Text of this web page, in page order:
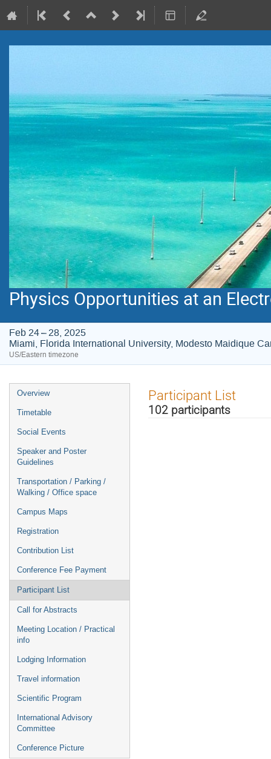
Physics Opportunities at an
Feb 24 – 28, 2025
Miami, Florida International University, Modesto Maidique
US/Eastern timezone
Event
menu
Overview
Timetable
Social Events
Speaker and Poster
Guidelines
Transportation / Parking /
Walking / Office space
Campus Maps
Registration
Contribution List
Conference Fee Payment
Participant List
Call for Abstracts
Meeting Location / Practical
info
Lodging Information
Travel information
Scientific Program
International Advisory
Committee
Conference Picture
Participant List
102 participants